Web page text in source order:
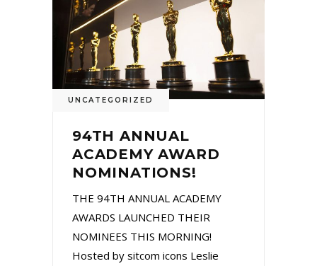
UNCATEGORIZED
94TH ANNUAL
ACADEMY AWARD
NOMINATIONS!
THE 94TH ANNUAL ACADEMY
AWARDS LAUNCHED THEIR
NOMINEES THIS MORNING!
Hosted by sitcom icons Leslie